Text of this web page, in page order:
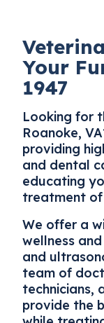
Your
1947
Looking for
Roanoke,
providing
and dental
educating
treatment
We offer a
wellness
and
team of
technicians,
provide the